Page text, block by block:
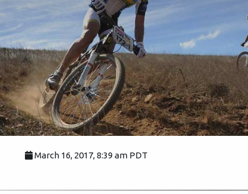
March 16, 2017, 8:39 am PDT